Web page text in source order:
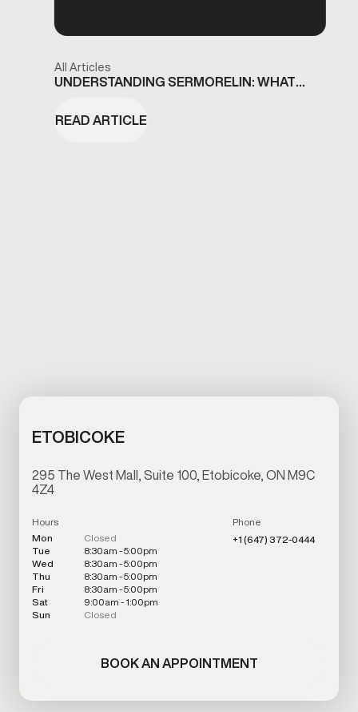
All Articles
UNDERSTANDING SERMORELIN: WHAT
READ ARTICLE
ETOBICOKE
295 The West Mall, Suite 100, Etobicoke, ON M9C
4Z4
Hours
Mon
Closed
Tue
8:30am - 5:00pm
Wed
8:30am - 5:00pm
Thu
8:30am - 5:00pm
Fri
8:30am - 5:00pm
Sat
9:00am - 1:00pm
Sun
Closed
Phone
+1 (647) 372-0444
BOOK AN APPOINTMENT